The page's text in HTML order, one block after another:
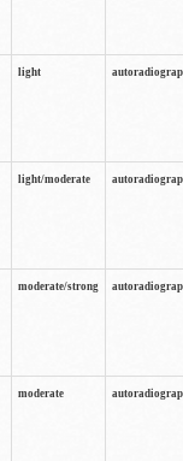
light
light/moderate
moderate/strong
moderate